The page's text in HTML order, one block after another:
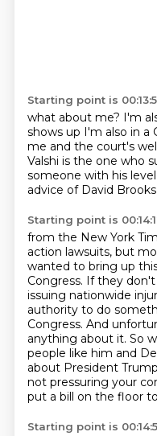
Starting point is
what about me? I'm
shows up I'm also in a
me and the court's
Valshi is the one who
someone with his
advice of David Brooks
Starting point is
from the New York
action lawsuits, but
wanted to bring up
Congress. If they
issuing nationwide
authority to do
Congress. And
anything about it. So
people like him and
about President
not pressuring your
put a bill on the floor
Starting point is